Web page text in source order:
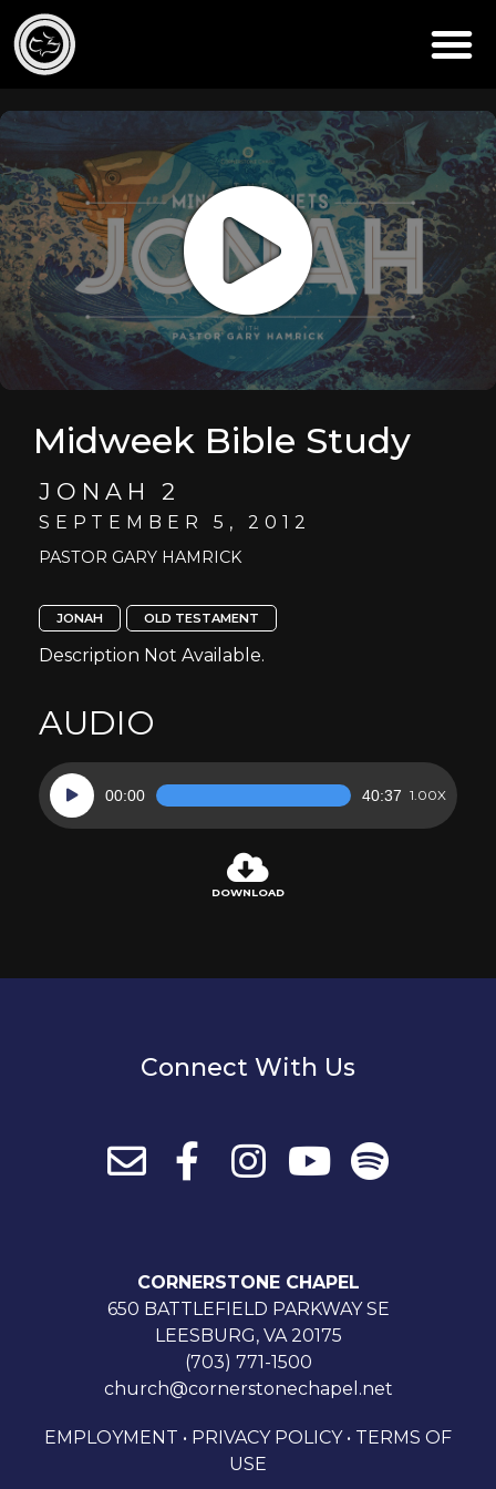
Midweek Bible Study
JONAH 2
SEPTEMBER 5, 2012
PASTOR GARY HAMRICK
JONAH OLD TESTAMENT
Description Not Available.
AUDIO
Audio
Player
00:00 40:37 1.00X
DOWNLOAD
Connect With Us
CORNERSTONE CHAPEL
650 BATTLEFIELD PARKWAY SE
LEESBURG, VA 20175
(703) 771-1500
church@cornerstonechapel.net
EMPLOYMENT • PRIVACY POLICY• TERMS OF
USE